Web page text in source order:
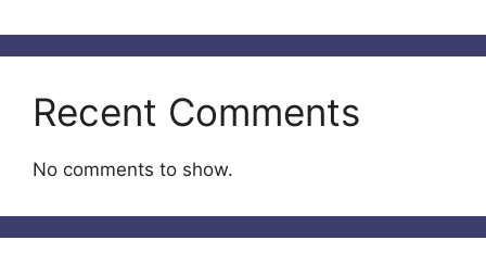
Recent Comments
No comments to show.